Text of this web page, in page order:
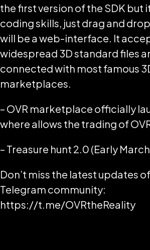
the first version of the SDK but
coding skills, just drag and
will be a web-interface. It
widespread 3D standard files
connected with most famous
marketplaces.
– OVR marketplace officially
where allows the trading of
– Treasure hunt 2.0 (Early
Don’t miss the latest updates
Telegram community:
https://t.me/OVRtheReality